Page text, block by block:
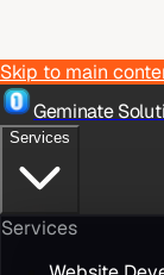
Skip to main
Geminate
Services
Services